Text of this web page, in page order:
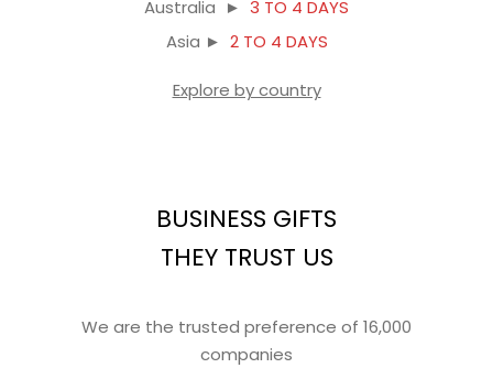
Australia ► 3 TO 4 DAYS
Asia ► 2 TO 4 DAYS
Explore by country
BUSINESS GIFTS
THEY TRUST US
We are the trusted preference of 16,000
companies